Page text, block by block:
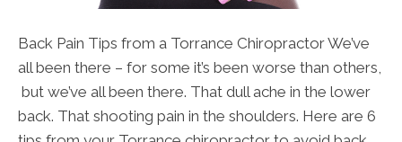
Back Pain Tips from a Torrance Chiropractor We’ve
all been there – for some it’s been worse than others,
but we’ve all been there. That dull ache in the lower
back. That shooting pain in the shoulders. Here are 6